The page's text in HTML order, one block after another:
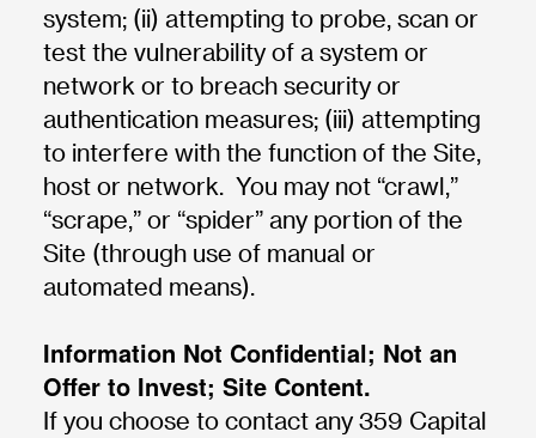
system; (ii) attempting to probe, scan or
test the vulnerability of a system or
network or to breach security or
authentication measures; (iii) attempting
to interfere with the function of the Site,
host or network. You may not “crawl,”
“scrape,” or “spider” any portion of the
Site (through use of manual or
automated means).
Information Not Confidential; Not an
Offer to Invest; Site Content.
If you choose to contact any 359 Capital